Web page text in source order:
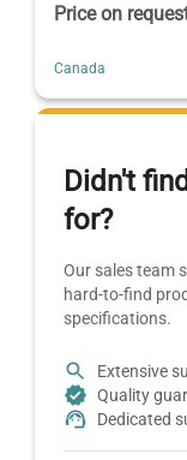
Price on
Canada
Didn't
for?
Our sales team
hard-to-find
specifications.
Extensive
Quality
Dedicated